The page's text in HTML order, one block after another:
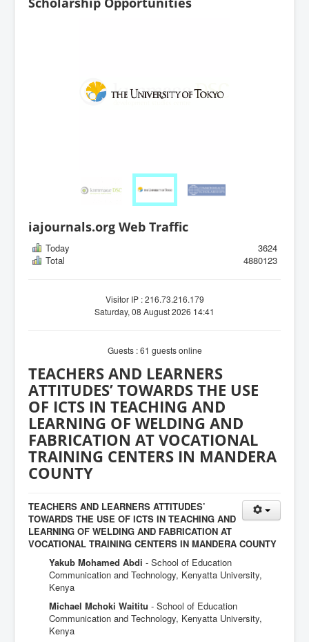
iajournals.org Web Traffic
Today
3624
Total
4880123
Visitor IP : 216.73.216.179
Saturday, 08 August 2026 14:41
Guests : 61 guests online
TEACHERS AND LEARNERS
ATTITUDES’ TOWARDS THE USE
OF ICTS IN TEACHING AND
LEARNING OF WELDING AND
FABRICATION AT VOCATIONAL
TRAINING CENTERS IN MANDERA
COUNTY
TEACHERS AND LEARNERS ATTITUDES’
TOWARDS THE USE OF ICTS IN TEACHING AND
LEARNING OF WELDING AND FABRICATION AT
VOCATIONAL TRAINING CENTERS IN MANDERA COUNTY
Yakub Mohamed Abdi - School of Education
Communication and Technology, Kenyatta University,
Kenya
Michael Mchoki Waititu - School of Education
Communication and Technology, Kenyatta University,
Kenya